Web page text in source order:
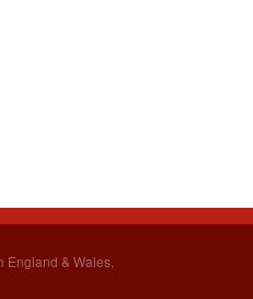
England & Wales,